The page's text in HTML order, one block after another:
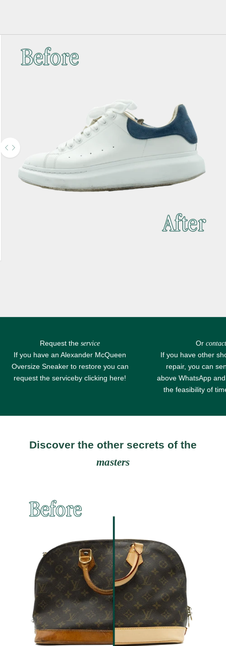
Use the left and right arrow keys to navigate between before and after
Request theservice
If you have an Alexander McQueen
Oversize Sneaker to restore you can
request the serviceby clicking here!
Or
If you have other
repair, you can
aboveWhatsApp
the feasibility of
Discover the other secrets of the
masters